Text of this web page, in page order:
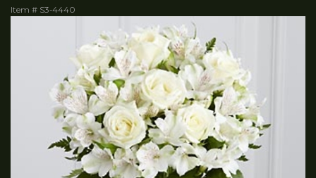
Item # S3-4440